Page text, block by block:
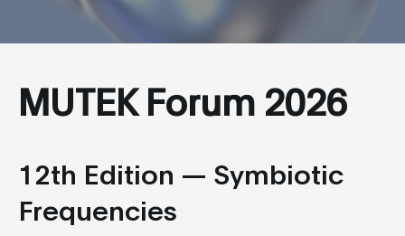
MUTEK Forum 2026
12th Edition — Symbiotic
Frequencies